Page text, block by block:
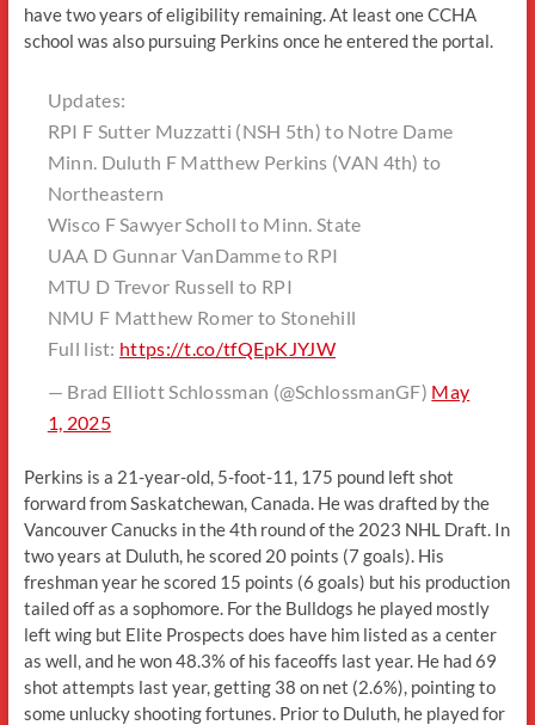
have two years of eligibility remaining. At least one CCHA
school was also pursuing Perkins once he entered the portal.
Updates:
RPI F Sutter Muzzatti (NSH 5th) to Notre Dame
Minn. Duluth F Matthew Perkins (VAN 4th) to
Northeastern
Wisco F Sawyer Scholl to Minn. State
UAA D Gunnar VanDamme to RPI
MTU D Trevor Russell to RPI
NMU F Matthew Romer to Stonehill
Full list: https://t.co/tfQEpKJYJW
— Brad Elliott Schlossman (@SchlossmanGF) May
1, 2025
Perkins is a 21-year-old, 5-foot-11, 175 pound left shot
forward from Saskatchewan, Canada. He was drafted by the
Vancouver Canucks in the 4th round of the 2023 NHL Draft. In
two years at Duluth, he scored 20 points (7 goals). His
freshman year he scored 15 points (6 goals) but his production
tailed off as a sophomore. For the Bulldogs he played mostly
left wing but Elite Prospects does have him listed as a center
as well, and he won 48.3% of his faceoffs last year. He had 69
shot attempts last year, getting 38 on net (2.6%), pointing to
some unlucky shooting fortunes. Prior to Duluth, he played for